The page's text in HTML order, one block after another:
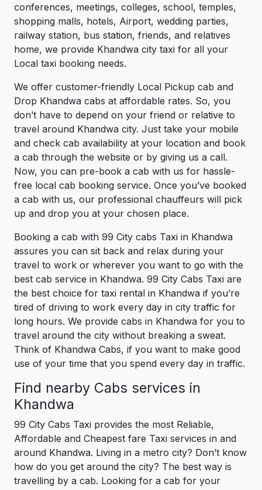
conferences, meetings, colleges, school, temples,
shopping malls, hotels, Airport, wedding parties,
railway station, bus station, friends, and relatives
home, we provide Khandwa city taxi for all your
Local taxi booking needs.
We offer customer-friendly Local Pickup cab and
Drop Khandwa cabs at affordable rates. So, you
don’t have to depend on your friend or relative to
travel around Khandwa city. Just take your mobile
and check cab availability at your location and book
a cab through the website or by giving us a call.
Now, you can pre-book a cab with us for hassle-
free local cab booking service. Once you’ve booked
a cab with us, our professional chauffeurs will pick
up and drop you at your chosen place.
Booking a cab with 99 City cabs Taxi in Khandwa
assures you can sit back and relax during your
travel to work or wherever you want to go with the
best cab service in Khandwa. 99 City Cabs Taxi are
the best choice for taxi rental in Khandwa if you’re
tired of driving to work every day in city traffic for
long hours. We provide cabs in Khandwa for you to
travel around the city without breaking a sweat.
Think of Khandwa Cabs, if you want to make good
use of your time that you spend every day in traffic.
Find nearby Cabs services in
Khandwa
99 City Cabs Taxi provides the most Reliable,
Affordable and Cheapest fare Taxi services in and
around Khandwa. Living in a metro city? Don’t know
how do you get around the city? The best way is
travelling by a cab. Looking for a cab for your